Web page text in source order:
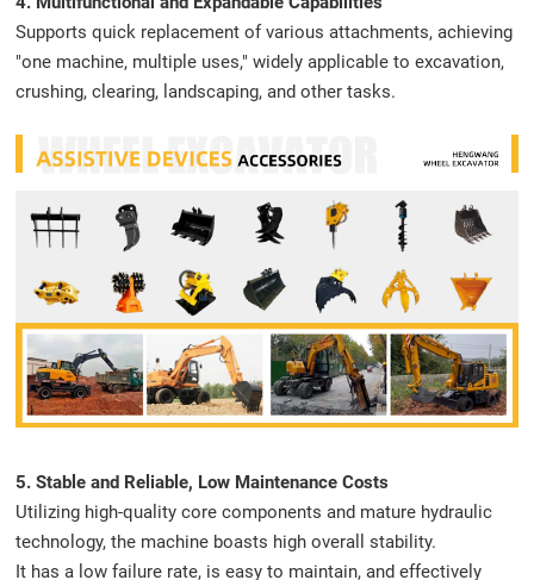
Supports quick replacement of various attachments, achieving
"one machine, multiple uses," widely applicable to excavation,
crushing, clearing, landscaping, and other tasks.
5. Stable and Reliable, Low Maintenance Costs
Utilizing high-quality core components and mature hydraulic
technology, the machine boasts high overall stability.
It has a low failure rate, is easy to maintain, and effectively